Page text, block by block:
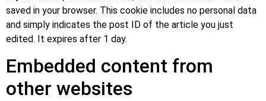
saved in your browser. This cookie includes no personal data
and simply indicates the post ID of the article you just
edited. It expires after 1 day.
Embedded content from
other websites